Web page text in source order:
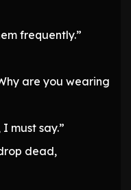
frequently.”
are you wearing
must say.”
dead,